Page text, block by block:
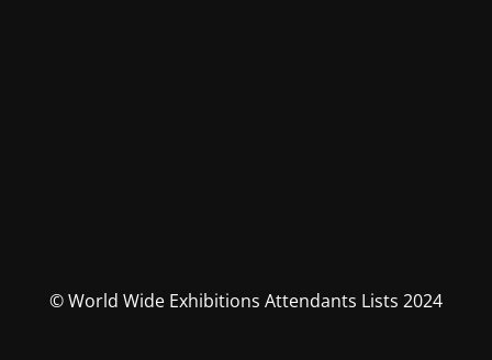
© World Wide Exhibitions Attendants Lists 2024